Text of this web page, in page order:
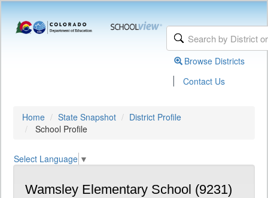
Browse Districts
| Contact Us
Home State Snapshot
District Profile
School Profile
Select Language ▼
Wamsley Elementary School (9231)